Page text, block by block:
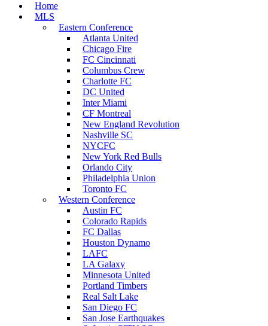
Home
MLS
Eastern Conference
Atlanta United
Chicago Fire
FC Cincinnati
Columbus Crew
Charlotte FC
DC United
Inter Miami
CF Montreal
New England Revolution
Nashville SC
NYCFC
New York Red Bulls
Orlando City
Philadelphia Union
Toronto FC
Western Conference
Austin FC
Colorado Rapids
FC Dallas
Houston Dynamo
LAFC
LA Galaxy
Minnesota United
Portland Timbers
Real Salt Lake
San Diego FC
San Jose Earthquakes